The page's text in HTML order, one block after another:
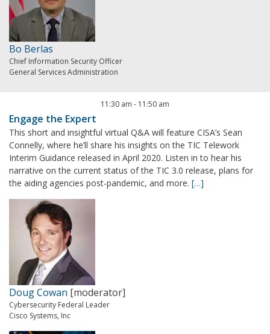
Bo Berlas
Chief Information Security Officer
General Services Administration
11:30 am - 11:50 am
Engage the Expert
This short and insightful virtual Q&A will feature CISA’s Sean
Connelly, where he’ll share his insights on the TIC Telework
Interim Guidance released in April 2020. Listen in to hear his
narrative on the current status of the TIC 3.0 release, plans for
the aiding agencies post-pandemic, and more. […]
Doug Cowan [moderator]
Cybersecurity Federal Leader
Cisco Systems, Inc